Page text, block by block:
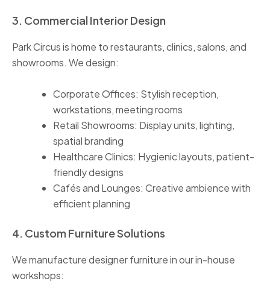
3. Commercial Interior Design
Park Circus is home to restaurants, clinics, salons, and
showrooms. We design:
Corporate Offices: Stylish reception,
workstations, meeting rooms
Retail Showrooms: Display units, lighting,
spatial branding
Healthcare Clinics: Hygienic layouts, patient-
friendly designs
Cafés and Lounges: Creative ambience with
efficient planning
4. Custom Furniture Solutions
We manufacture designer furniture in our in-house
workshops: